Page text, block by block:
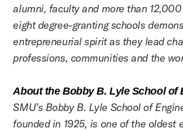
alumni, faculty and more than
eight degree-granting schools
entrepreneurial spirit as they lead
professions, communities and the
About the Bobby B. Lyle School of
SMU’s Bobby B. Lyle School of
founded in 1925, is one of the oldest